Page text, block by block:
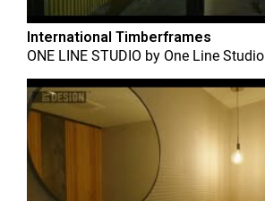
International Timberframes
ONE LINE STUDIO by One Line Studio